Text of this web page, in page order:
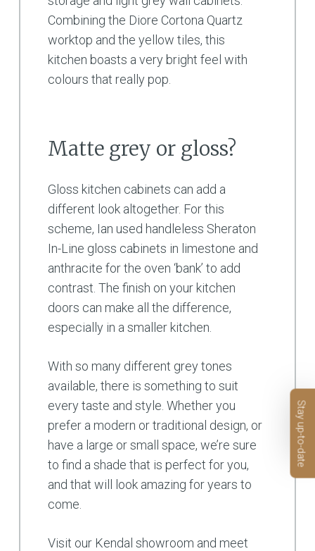
Stay up-to-date
Combining the Diore Cortona Quartz
worktop and the yellow tiles, this
kitchen boasts a very bright feel with
colours that really pop.
Matte grey or gloss?
Gloss kitchen cabinets can add a
different look altogether. For this
scheme, Ian used handleless Sheraton
In-Line gloss cabinets in limestone and
anthracite for the oven ‘bank’ to add
contrast. The finish on your kitchen
doors can make all the difference,
especially in a smaller kitchen.
With so many different grey tones
available, there is something to suit
every taste and style. Whether you
prefer a modern or traditional design, or
have a large or small space, we’re sure
to find a shade that is perfect for you,
and that will look amazing for years to
come.
Visit our Kendal showroom and meet